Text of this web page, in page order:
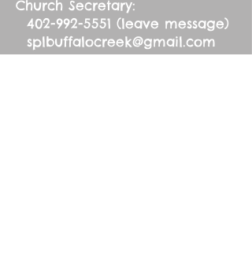
Church Secretary:
402-992-5551 (leave message)
splbuffalocreek@gmail.com